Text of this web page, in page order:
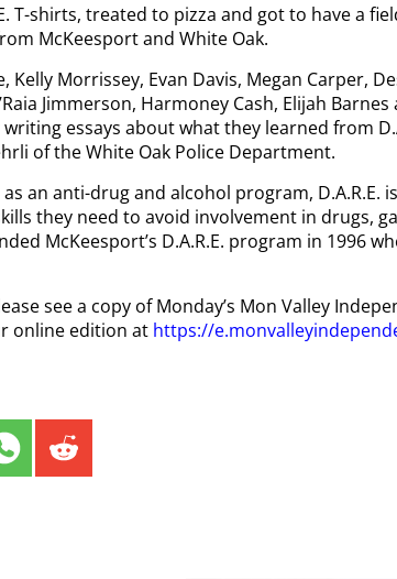
T-shirts, treated to pizza and got to have a
McKeesport and White Oak.
Morrissey, Evan Davis, Megan Carper,
Jimmerson, Harmoney Cash, Elijah
essays about what they learned from
of the White Oak Police Department.
an anti-drug and alcohol program, D.A.R.E.
they need to avoid involvement in drugs,
McKeesport’s D.A.R.E. program in 1996
see a copy of Monday’s Mon Valley
online edition at https://